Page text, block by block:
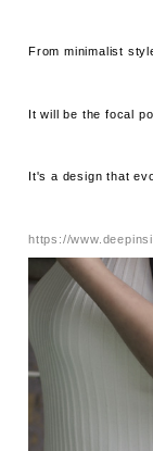
From minimalist
It will be the focal
It's a design that
https://